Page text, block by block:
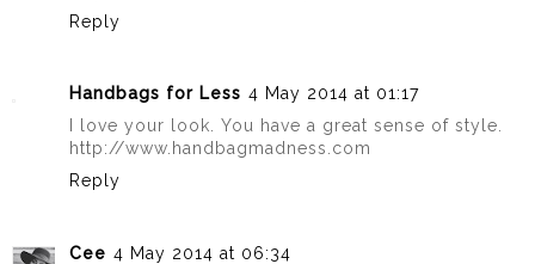
Reply
Handbags for Less 4 May 2014 at 01:17
I love your look. You have a great sense of style.
http://www.handbagmadness.com
Reply
Cee 4 May 2014 at 06:34